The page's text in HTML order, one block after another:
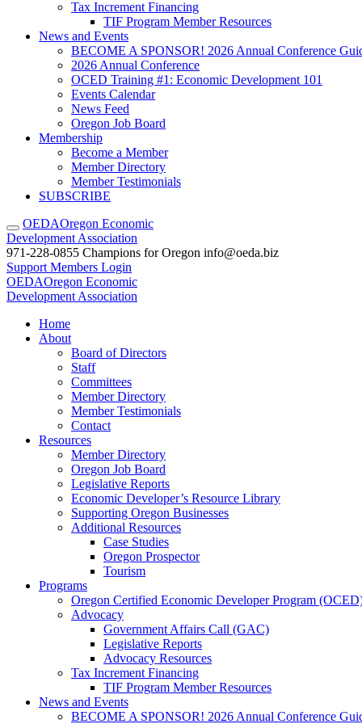
Tax Increment Financing
TIF Program Member Resources
News and Events
BECOME A SPONSOR! 2026 Annual Conference
2026 Annual Conference
OCED Training #1: Economic Development 101
Events Calendar
News Feed
Oregon Job Board
Membership
Become a Member
Member Directory
Member Testimonials
SUBSCRIBE
OEDAOregon Economic
Development Association
971-228-0855 Champions for Oregon info@oeda.biz
Support Members Login
OEDAOregon Economic
Development Association
Home
About
Board of Directors
Staff
Committees
Member Directory
Member Testimonials
Contact
Resources
Member Directory
Oregon Job Board
Legislative Reports
Economic Developer’s Resource Library
Supporting Oregon Businesses
Additional Resources
Case Studies
Oregon Prospector
Tourism
Programs
Oregon Certified Economic Developer Program
Advocacy
Government Affairs Call (GAC)
Legislative Reports
Advocacy Resources
Tax Increment Financing
TIF Program Member Resources
News and Events
BECOME A SPONSOR! 2026 Annual Conference